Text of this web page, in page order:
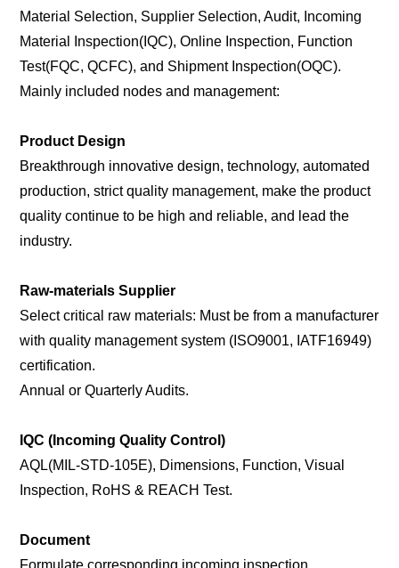
Material Selection, Supplier Selection, Audit, Incoming
Material Inspection(IQC), Online Inspection, Function
Test(FQC, QCFC), and Shipment Inspection(OQC).
Mainly included nodes and management:
Product Design
Breakthrough innovative design, technology, automated
production, strict quality management, make the product
quality continue to be high and reliable, and lead the
industry.
Raw-materials Supplier
Select critical raw materials: Must be from a manufacturer
with quality management system (ISO9001, IATF16949)
certification.
Annual or Quarterly Audits.
IQC (Incoming Quality Control)
AQL(MIL-STD-105E), Dimensions, Function, Visual
Inspection, RoHS & REACH Test.
Document
Formulate corresponding incoming inspection